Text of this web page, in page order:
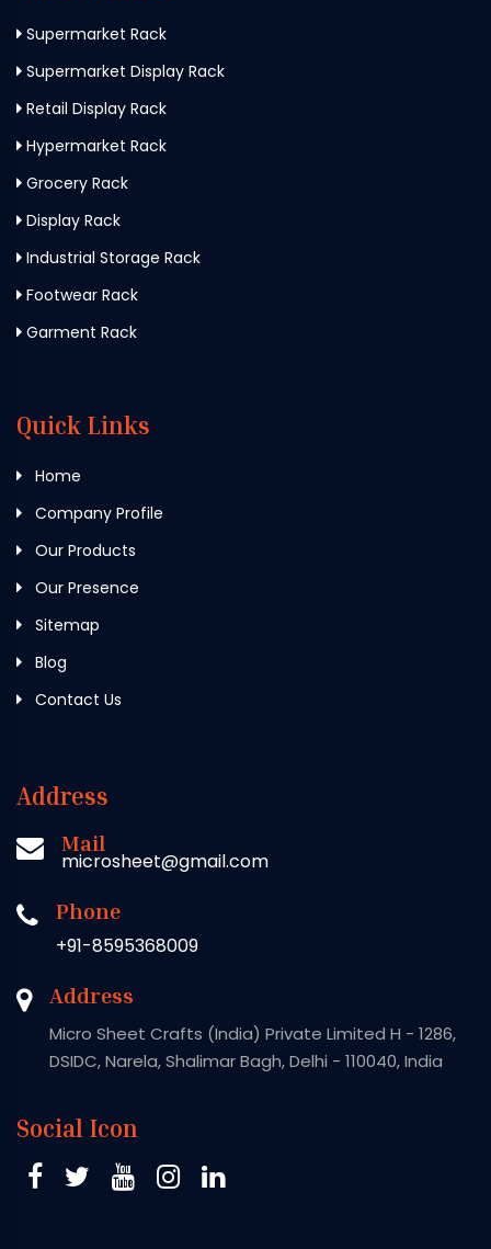
Supermarket Rack
Supermarket Display Rack
Retail Display Rack
Hypermarket Rack
Grocery Rack
Display Rack
Industrial Storage Rack
Footwear Rack
Garment Rack
Quick Links
Home
Company Profile
Our Products
Our Presence
Sitemap
Blog
Contact Us
Address
Mail
microsheet@gmail.com
Phone
+91-8595368009
Address
Micro Sheet Crafts (India) Private Limited H - 1286,
DSIDC, Narela, Shalimar Bagh, Delhi - 110040, India
Social Icon